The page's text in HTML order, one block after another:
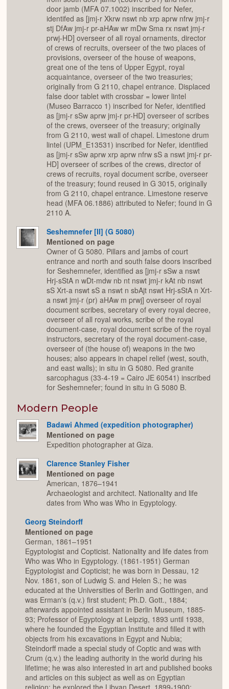
door jamb (MFA 07.1002) inscribed for Nefer,
identifed as [jmj-r Xkrw nswt nb xrp aprw nfrw jmj-r
stj DfAw jmj-r pr-aHAw wr mDw Sma rx nswt jmj-r
prwj-HD] overseer of all royal ornaments, director
of crews of recruits, overseer of the two places of
provisions, overseer of the house of weapons,
great one of the tens of Upper Egypt, royal
acquaintance, overseer of the two treasuries;
originally from G 2110, chapel entrance. Displaced
false door tablet with crossbar = lower lintel
(Museo Barracco 1) inscribed for Nefer, identified
as [jmj-r sSw aprw jmj-r pr-HD] overseer of scribes
of the crews, overseer of the treasury; originally
from G 2110, west wall of chapel. Limestone drum
lintel (UPM_E13531) inscribed for Nefer, identified
as [jmj-r sSw aprw xrp aprw nfrw sS a nswt jmj-r pr-
HD] overseer of scribes of the crews, director of
crews of recruits, royal document scribe, overseer
of the treasury; found reused in G 3015, originally
from G 2110, chapel entrance. Limestone reserve
head (MFA 06.1886) attributed to Nefer; found in G
2110 A.
Seshemnefer [II] (G 5080)
Mentioned on page
Owner of G 5080. Pillars and jambs of court
entrance and north and south false doors inscribed
for Seshemnefer, identified as [jmj-r sSw a nswt
Hrj-sStA n wDt-mdw nb nt nswt jmj-r kAt nb nswt
sS Xrt-a nswt sS a nswt n sbAjt nswt Hrj-sStA n Xrt-
a nswt jmj-r (pr) aHAw m prwj] overseer of royal
document scribes, secretary of every royal decree,
overseer of all royal works, scribe of the royal
document-case, royal document scribe of the royal
instructors, secretary of the royal document-case,
overseer of (the house of) weapons in the two
houses; also appears in chapel relief (west, south,
and east walls); in situ in G 5080. Red granite
sarcophagus (33-4-19 = Cairo JE 60541) inscribed
for Seshemnefer; found in situ in G 5080 B.
Modern People
Badawi Ahmed (expedition photographer)
Mentioned on page
Expedition photographer at Giza.
Clarence Stanley Fisher
Mentioned on page
American, 1876–1941
Archaeologist and architect. Nationality and life
dates from Who was Who in Egyptology.
Georg Steindorff
Mentioned on page
German, 1861–1951
Egyptologist and Copticist. Nationality and life dates from
Who was Who in Egyptology. (1861-1951) German
Egyptologist and Copticist; he was born in Dessau, 12
Nov. 1861, son of Ludwig S. and Helen S.; he was
educated at the Universities of Berlin and Gottingen, and
was Erman's (q.v.) first student; Ph.D. Gott., 1884;
afterwards appointed assistant in Berlin Museum, 1885-
93; Professor of Egyptology at Leipzig, 1893 until 1938,
where he founded the Egyptian Institute and filled it with
objects from his excavations in Egypt and Nubia;
Steindorff made a special study of Coptic and was with
Crum (q.v.) the leading authority in the world during his
lifetime; he was also interested in art and published books
and articles on this subject as well as on Egyptian